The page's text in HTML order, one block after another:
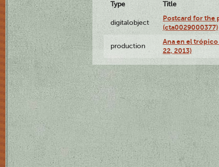
Type Title
digitalobject
Postcard for the
(cta0029000377)
production
Ana en el
22, 2013)